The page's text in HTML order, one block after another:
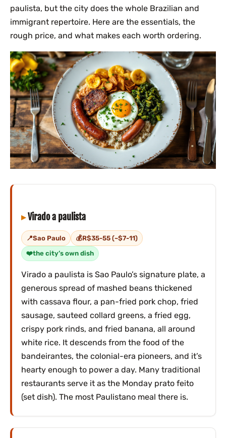
paulista, but the city does the whole Brazilian and
immigrant repertoire. Here are the essentials, the
rough price, and what makes each worth ordering.
Virado a paulista
Sao Paulo R$35-55 (~$7-11)
the city’s own dish
Virado a paulista is Sao Paulo’s signature plate, a
generous spread of mashed beans thickened
with cassava flour, a pan-fried pork chop, fried
sausage, sauteed collard greens, a fried egg,
crispy pork rinds, and fried banana, all around
white rice. It descends from the food of the
bandeirantes, the colonial-era pioneers, and it’s
hearty enough to power a day. Many traditional
restaurants serve it as the Monday prato feito
(set dish). The most Paulistano meal there is.